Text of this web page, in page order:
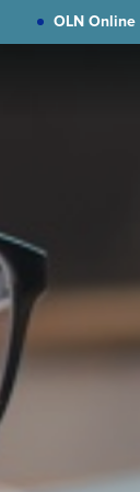
OLN Online